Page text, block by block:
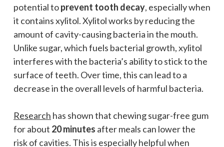
potential toprevent tooth decay, especially when
it contains xylitol. Xylitol works by reducing the
amount of cavity-causing bacteria in the mouth.
Unlike sugar, which fuels bacterial growth, xylitol
interferes with the bacteria’s ability to stick to the
surface of teeth. Over time, this can lead to a
decrease in the overall levels of harmful bacteria.
Research has shown that chewing sugar-free gum
for about 20 minutes after meals can lower the
risk of cavities. This is especially helpful when